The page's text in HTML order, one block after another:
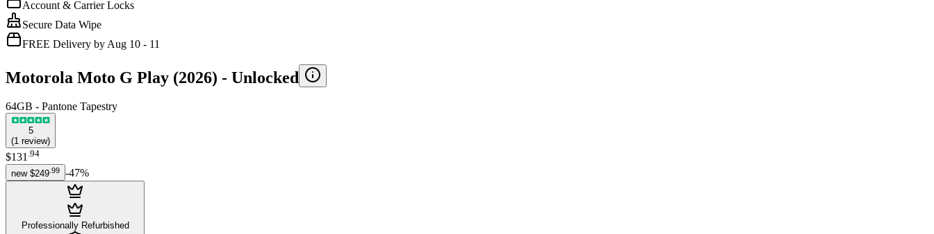
Account & Carrier Locks
Secure Data Wipe
FREE Delivery by Aug 10 - 11
Motorola Moto G Play (2026) - Unlocked
64GB - Pantone Tapestry
5
(1 review)
$131.94
new $249 99 -47%
Professionally Refurbished